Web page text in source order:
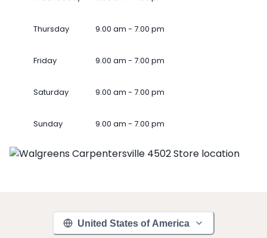
Thursday 9.00 am - 7.00 pm
Friday 9.00 am - 7.00 pm
Saturday 9.00 am - 7.00 pm
Sunday 9.00 am - 7.00 pm
United States of America